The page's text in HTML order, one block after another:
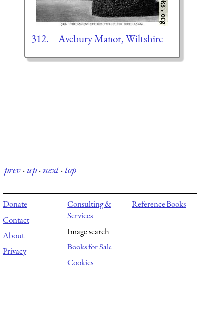
312.—Avebury Manor, Wiltshire
prev·up·next·top
Donate
Contact
About
Privacy
Consulting &
Services
Image search
Books for Sale
Cookies
Reference Books